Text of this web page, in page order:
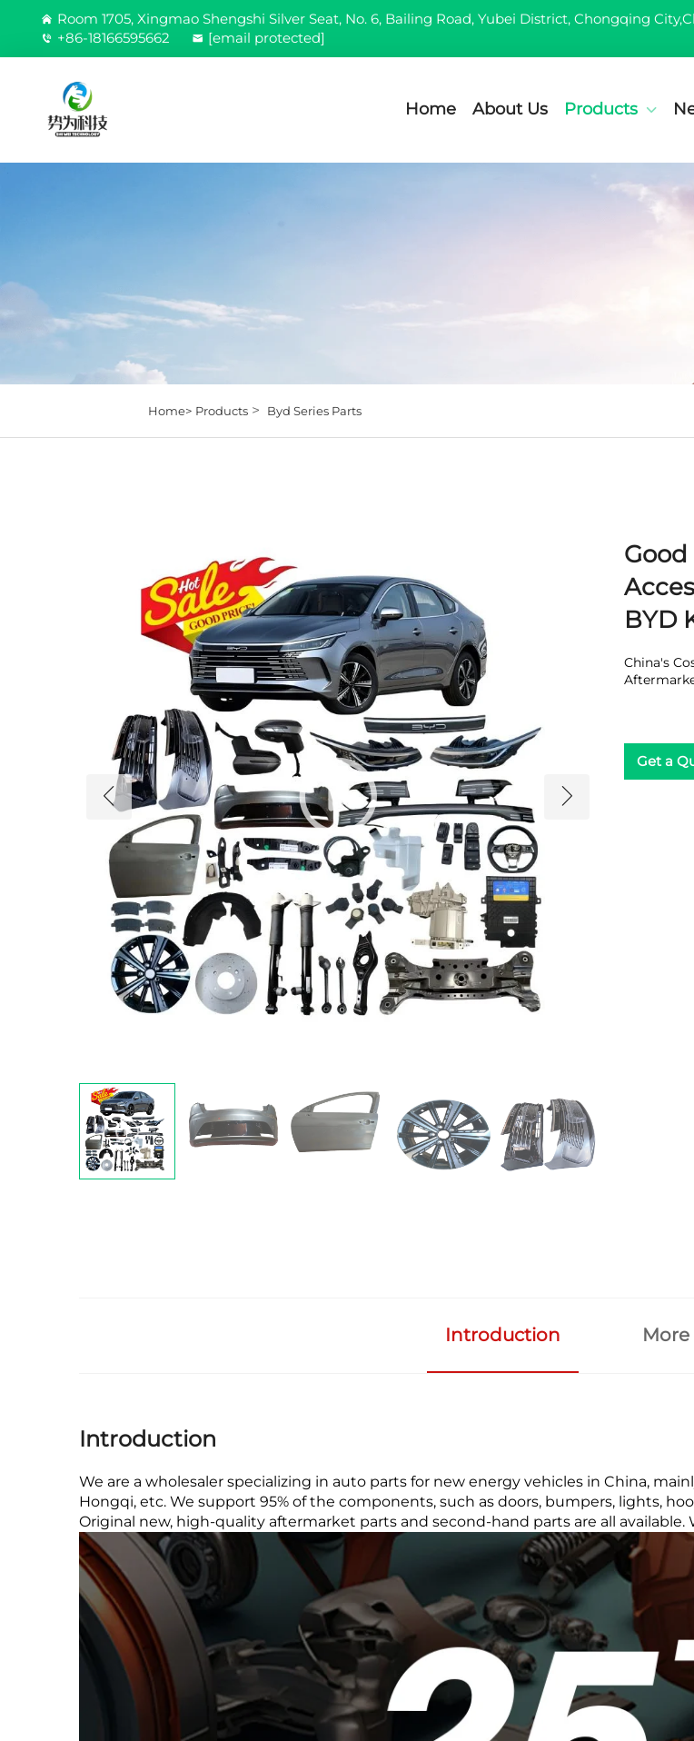
Room 1705, Xingmao Shengshi Silver Seat, No. 6, Bailing Road, Yubei District, Chongqing
+86-18166595662
[email protected]
Home About Us Products
Home> Products> Byd Series Parts
BYD
China's
Get a
Introduction
Introduction
We are a wholesaler specializing in auto parts for new energy vehicles in China,
Hongqi, etc. We support 95% of the components, such as doors, bumpers, lights,
Original new, high-quality aftermarket parts and second-hand parts are all available.